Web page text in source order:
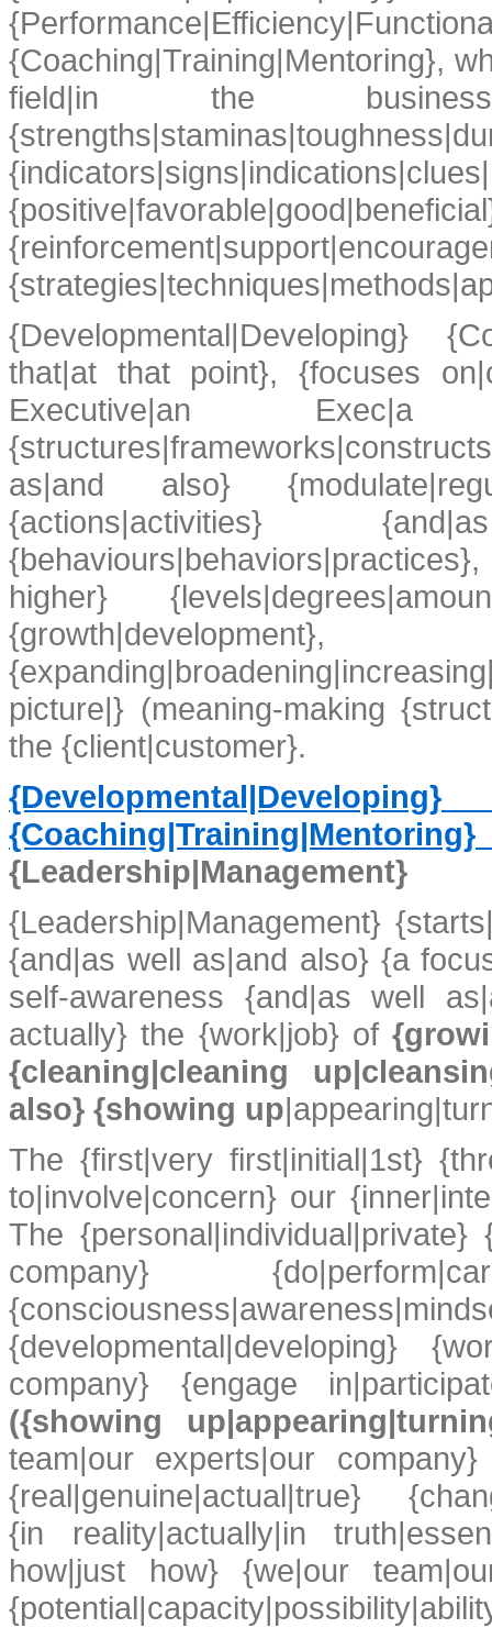
{Coaching|Training|Mentoring},
field|in the
{Developmental|Developing}
that|at that point}, {focuses
Executive|an Exec|a
as|and also}
{actions|activities}
higher}
picture|} (meaning-making
the {client|customer}.
{Leadership|Management}
{Leadership|Management}
{and|as well as|and also} {a
self-awareness {and|as well
actually} the {work|job} of
{cleaning|cleaning
also} {showing up
The {first|very first|initial|1st}
to|involve|concern} our
The
company}
{developmental|developing}
company} {engage
({showing
team|our experts|our
{real|genuine|actual|true}
{in reality|actually|in
how|just how} {we|our